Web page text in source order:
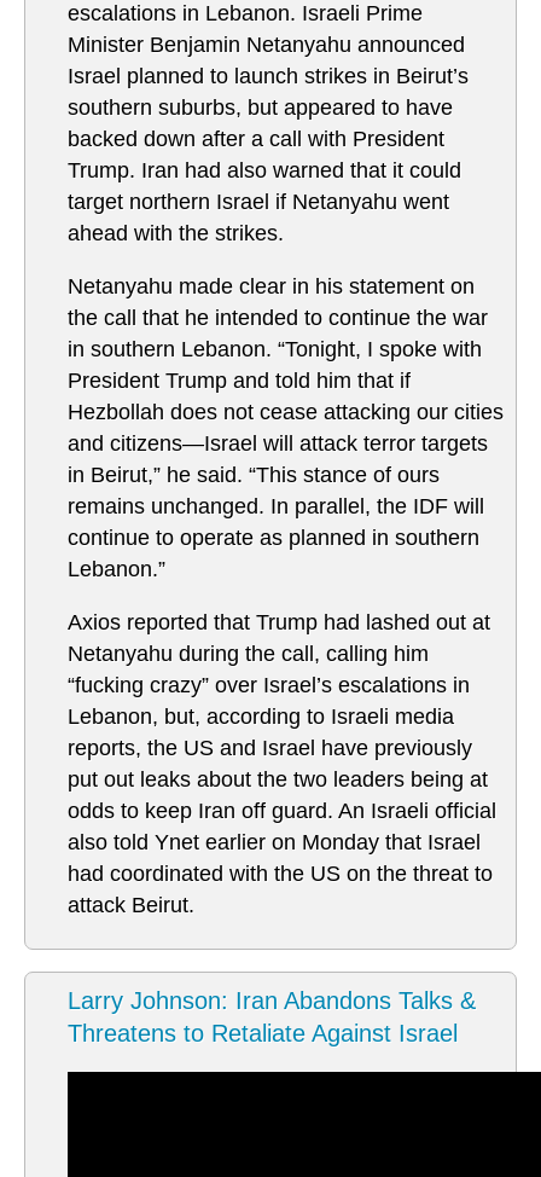
escalations in Lebanon. Israeli Prime
Minister Benjamin Netanyahu announced
Israel planned to launch strikes in Beirut’s
southern suburbs, but appeared to have
backed down after a call with President
Trump. Iran had also warned that it could
target northern Israel if Netanyahu went
ahead with the strikes.
Netanyahu made clear in his statement on
the call that he intended to continue the war
in southern Lebanon. “Tonight, I spoke with
President Trump and told him that if
Hezbollah does not cease attacking our cities
and citizens—Israel will attack terror targets
in Beirut,” he said. “This stance of ours
remains unchanged. In parallel, the IDF will
continue to operate as planned in southern
Lebanon.”
Axios reported that Trump had lashed out at
Netanyahu during the call, calling him
“fucking crazy” over Israel’s escalations in
Lebanon, but, according to Israeli media
reports, the US and Israel have previously
put out leaks about the two leaders being at
odds to keep Iran off guard. An Israeli official
also told Ynet earlier on Monday that Israel
had coordinated with the US on the threat to
attack Beirut.
Larry Johnson: Iran Abandons Talks &
Threatens to Retaliate Against Israel